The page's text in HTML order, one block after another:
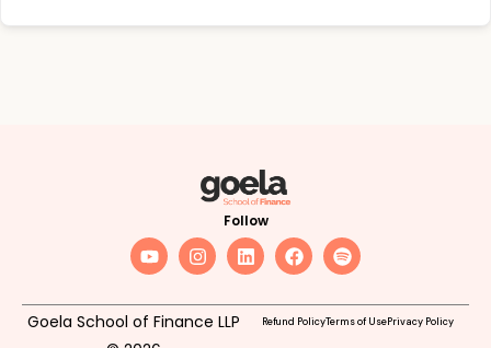
Follow
Goela School of Finance LLP
Refund PolicyTerms of UsePrivacy Policy